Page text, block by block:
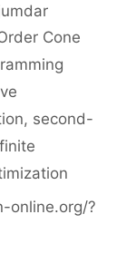
Cone
, second-
online.org/?